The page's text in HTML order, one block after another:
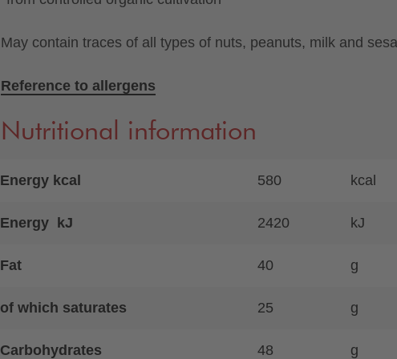
May contain traces of all types of nuts, peanuts, milk and
Reference to allergens
Nutritional information
Energy kcal 580 kcal
Energy kJ 2420 kJ
Fat 40 g
of which saturates 25 g
Carbohydrates 48 g